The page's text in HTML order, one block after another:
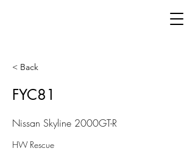
< Back
FYC81
Nissan Skyline 2000GT-R
HW Rescue